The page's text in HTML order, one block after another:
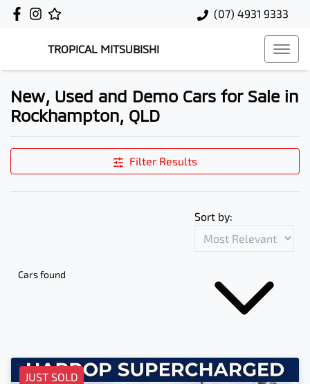
(07) 4931 9333
TROPICAL MITSUBISHI
New, Used and Demo Cars for Sale in
Rockhampton, QLD
Filter Results
Cars found
Sort by:
JUST SOLD